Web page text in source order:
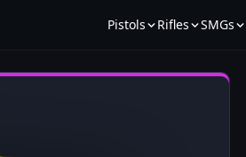
Pistols Rifles SMGs